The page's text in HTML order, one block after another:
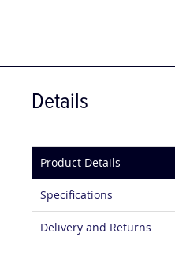
Details
Product Details
Specifications
Delivery and Returns